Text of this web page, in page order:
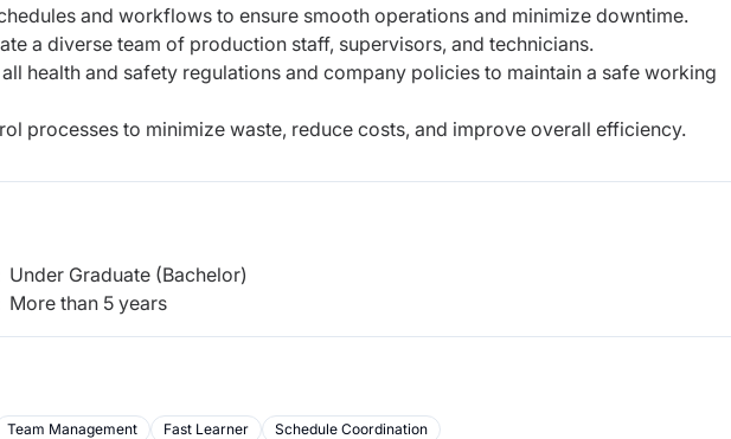
and workflows to ensure smooth operations and minimize downtime.
a diverse team of production staff, supervisors, and technicians.
health and safety regulations and company policies to maintain a safe working
processes to minimize waste, reduce costs, and improve overall efficiency.
Under Graduate (Bachelor)
More than 5 years
Team Management Fast Learner Schedule Coordination